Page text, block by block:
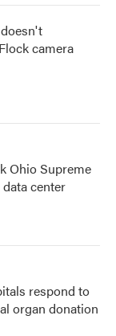
camera
Ohio Supreme
center
respond to
organ donation